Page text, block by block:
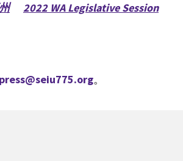
2022 WA Legislative Session
press@seiu775.org。